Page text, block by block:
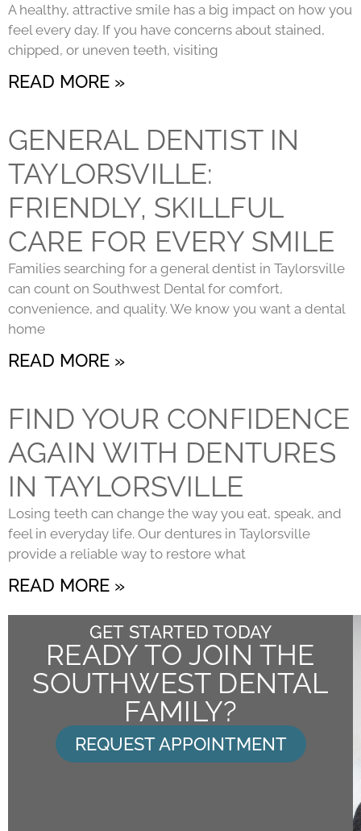
A healthy, attractive smile has a big impact on how you
feel every day. If you have concerns about stained,
chipped, or uneven teeth, visiting
READ MORE »
GENERAL DENTIST IN
TAYLORSVILLE:
FRIENDLY, SKILLFUL
CARE FOR EVERY SMILE
Families searching for a general dentist in Taylorsville
can count on Southwest Dental for comfort,
convenience, and quality. We know you want a dental
home
READ MORE »
FIND YOUR CONFIDENCE
AGAIN WITH DENTURES
IN TAYLORSVILLE
Losing teeth can change the way you eat, speak, and
feel in everyday life. Our dentures in Taylorsville
provide a reliable way to restore what
READ MORE »
GET STARTED TODAY
READY TO JOIN THE
SOUTHWEST DENTAL
FAMILY?
REQUEST APPOINTMENT